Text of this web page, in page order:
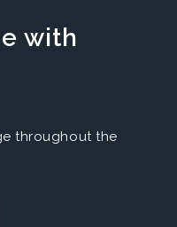
with
throughout the